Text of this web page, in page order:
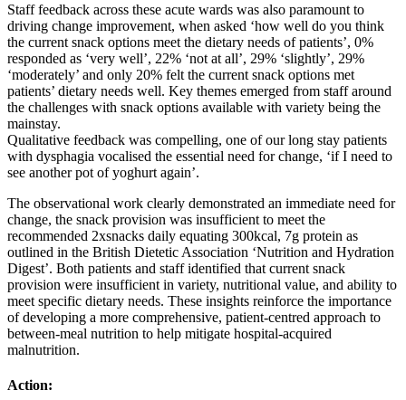
Staff feedback across these acute wards was also paramount to
driving change improvement, when asked ‘how well do you think
the current snack options meet the dietary needs of patients’, 0%
responded as ‘very well’, 22% ‘not at all’, 29% ‘slightly’, 29%
‘moderately’ and only 20% felt the current snack options met
patients’ dietary needs well. Key themes emerged from staff around
the challenges with snack options available with variety being the
mainstay.
Qualitative feedback was compelling, one of our long stay patients
with dysphagia vocalised the essential need for change, ‘if I need to
see another pot of yoghurt again’.
The observational work clearly demonstrated an immediate need for
change, the snack provision was insufficient to meet the
recommended 2xsnacks daily equating 300kcal, 7g protein as
outlined in the British Dietetic Association ‘Nutrition and Hydration
Digest’. Both patients and staff identified that current snack
provision were insufficient in variety, nutritional value, and ability to
meet specific dietary needs. These insights reinforce the importance
of developing a more comprehensive, patient‑centred approach to
between‑meal nutrition to help mitigate hospital‑acquired
malnutrition.
Action: